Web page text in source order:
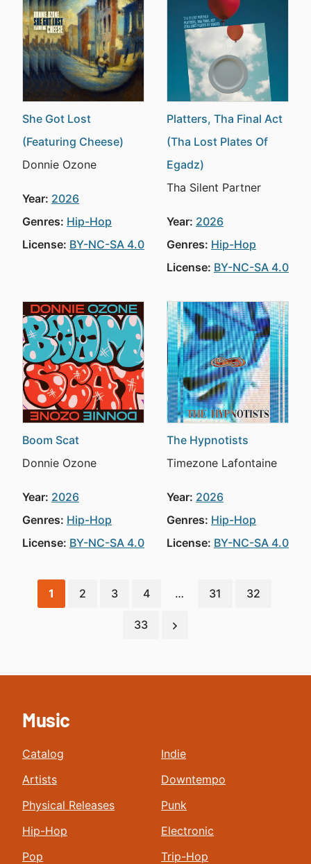
She Got Lost
(Featuring Cheese)
Donnie Ozone
Year: 2026
Genres: Hip-Hop
License: BY-NC-SA 4.0
Platters, Tha Final Act
(Tha Lost Plates Of
Egadz)
Tha Silent Partner
Year: 2026
Genres: Hip-Hop
License: BY-NC-SA 4.0
Boom Scat
Donnie Ozone
Year: 2026
Genres: Hip-Hop
License: BY-NC-SA 4.0
The Hypnotists
Timezone Lafontaine
Year: 2026
Genres: Hip-Hop
License: BY-NC-SA 4.0
1 2 3 4 … 31 32
33
Music
Catalog
Artists
Physical Releases
Hip-Hop
Pop
Indie
Downtempo
Punk
Electronic
Trip-Hop